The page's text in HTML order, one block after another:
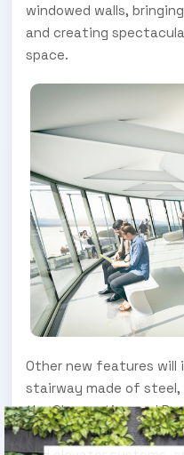
windowed walls,
and creating
space.
Other new features will
stairway made of steel,
the Observation and
floored oculus